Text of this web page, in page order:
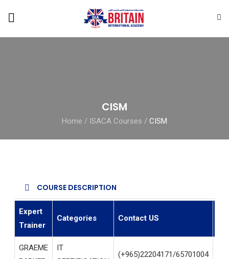
CISM
Home / ISACA Courses / CISM
COURSE DESCRIPTION
Expert
Trainer
Categories Contact US
GRAEME
IT
(+965)22204171/65701004